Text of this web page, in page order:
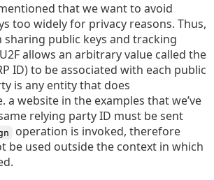
that we want to avoid
too widely for privacy reasons. Thus,
public keys and tracking
allows an arbitrary value called the
ID) to be associated with each public
is any entity that does
a website in the examples that we’ve
relying party ID must be sent
operation is invoked, therefore
be used outside the context in which